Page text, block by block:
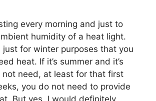
every morning and just to
humidity of a heat light.
just for winter purposes that you
heat. If it’s summer and it’s
not need, at least for that first
you do not need to provide
But yes, I would definitely